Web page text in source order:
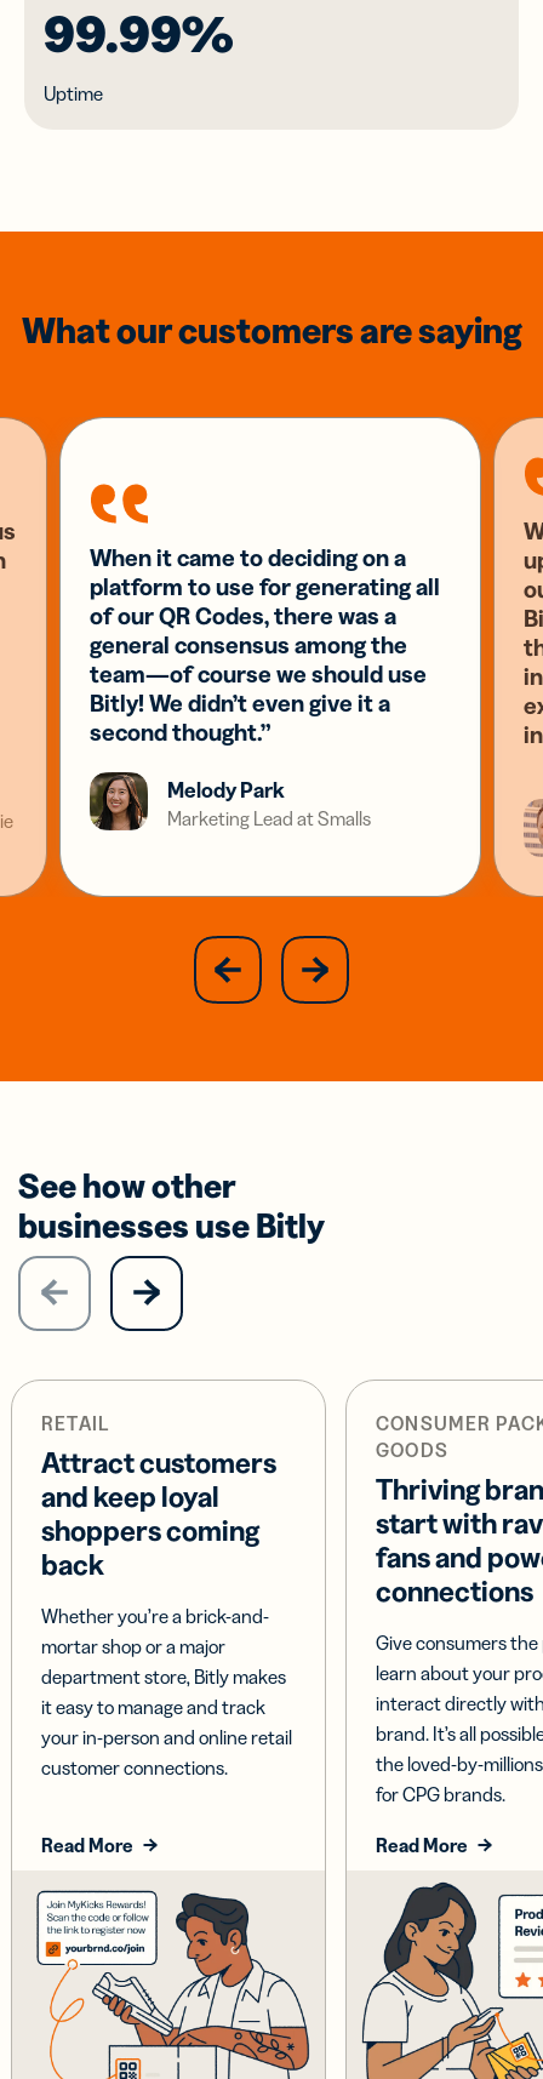
99.99%
Uptime
What our customers are saying
When it came to deciding on a
platform to use for generating all
of our QR Codes, there was a
general consensus among the
team—of course we should use
Bitly! We didn’t even give it a
second thought.”
Melody Park
Marketing Lead at Smalls
previous
slide
next
slide
See how other
businesses use Bitly
RETAIL
Attract customers
and keep loyal
shoppers coming
back
Whether you’re a brick-and-
mortar shop or a major
department store, Bitly makes
it easy to manage and track
your in-person and online retail
customer connections.
Read More
CONSUMER
GOODS
Thriving
start with
fans and
connections
Give consumers
learn about your
interact directly
brand. It’s all
the loved-by-
for CPG brands.
Read More